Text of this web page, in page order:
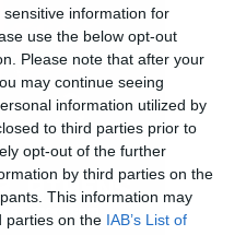
information for
use the below opt-out
Please note that after your
may continue seeing
information utilized by
to third parties prior to
opt-out of the further
by third parties on the
This information may
parties on the IAB’s List of
της
τραγουδάκι στον